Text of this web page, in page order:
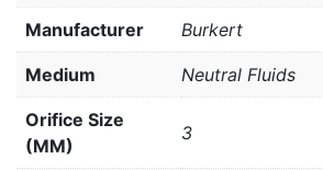
Manufacturer Burkert
Medium Neutral Fluids
Orifice Size
(MM)
3